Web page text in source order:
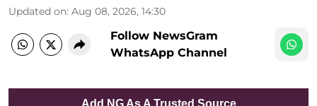
Updated on: Aug 08, 2026, 14:30
Follow NewsGram
WhatsApp Channel
Add NG As A Trusted Source